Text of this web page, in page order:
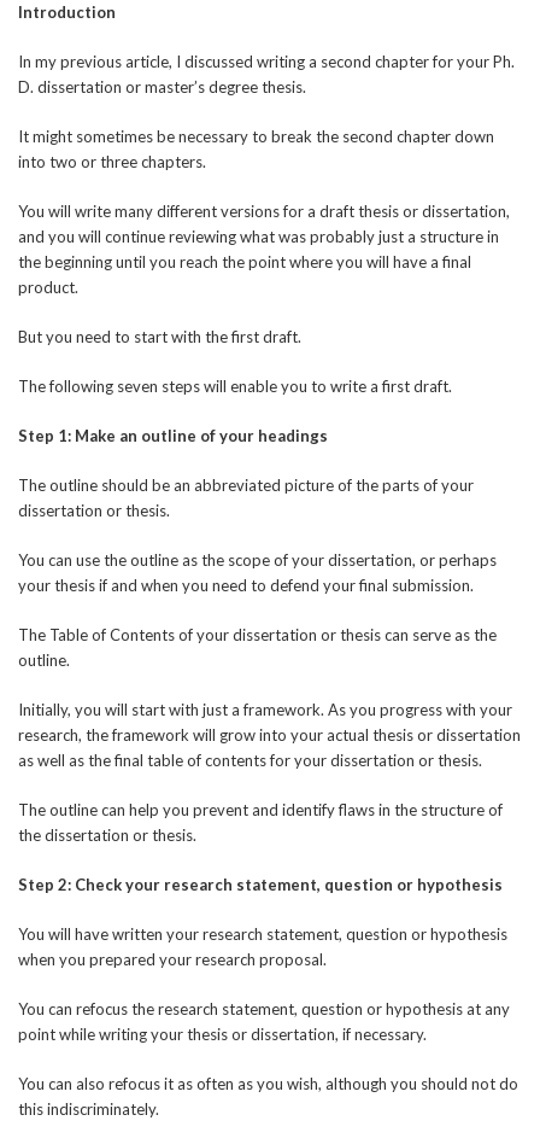
Introduction
In my previous article, I discussed writing a second chapter for your Ph.
D. dissertation or master’s degree thesis.
It might sometimes be necessary to break the second chapter down
into two or three chapters.
You will write many different versions for a draft thesis or dissertation,
and you will continue reviewing what was probably just a structure in
the beginning until you reach the point where you will have a final
product.
But you need to start with the first draft.
The following seven steps will enable you to write a first draft.
Step 1: Make an outline of your headings
The outline should be an abbreviated picture of the parts of your
dissertation or thesis.
You can use the outline as the scope of your dissertation, or perhaps
your thesis if and when you need to defend your final submission.
The Table of Contents of your dissertation or thesis can serve as the
outline.
Initially, you will start with just a framework. As you progress with your
research, the framework will grow into your actual thesis or dissertation
as well as the final table of contents for your dissertation or thesis.
The outline can help you prevent and identify flaws in the structure of
the dissertation or thesis.
Step 2: Check your research statement, question or hypothesis
You will have written your research statement, question or hypothesis
when you prepared your research proposal.
You can refocus the research statement, question or hypothesis at any
point while writing your thesis or dissertation, if necessary.
You can also refocus it as often as you wish, although you should not do
this indiscriminately.